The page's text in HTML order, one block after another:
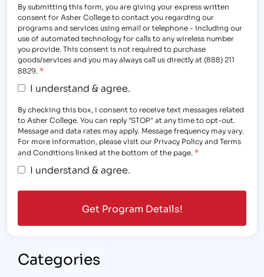
By submitting this form, you are giving your express written
consent for Asher College to contact you regarding our
programs and services using email or telephone - including our
use of automated technology for calls to any wireless number
you provide. This consent is not required to purchase
goods/services and you may always call us directly at (888) 211
8829. *
I understand & agree.
By checking this box, I consent to receive text messages related
to Asher College. You can reply "STOP" at any time to opt-out.
Message and data rates may apply. Message frequency may vary.
For more information, please visit our Privacy Policy and Terms
and Conditions linked at the bottom of the page. *
I understand & agree.
Categories